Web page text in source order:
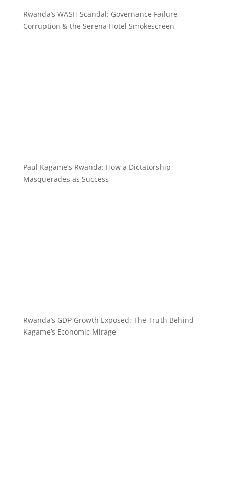
Rwanda’s WASH Scandal: Governance Failure,
Corruption & the Serena Hotel Smokescreen
Paul Kagame’s Rwanda: How a Dictatorship
Masquerades as Success
Rwanda’s GDP Growth Exposed: The Truth Behind
Kagame’s Economic Mirage